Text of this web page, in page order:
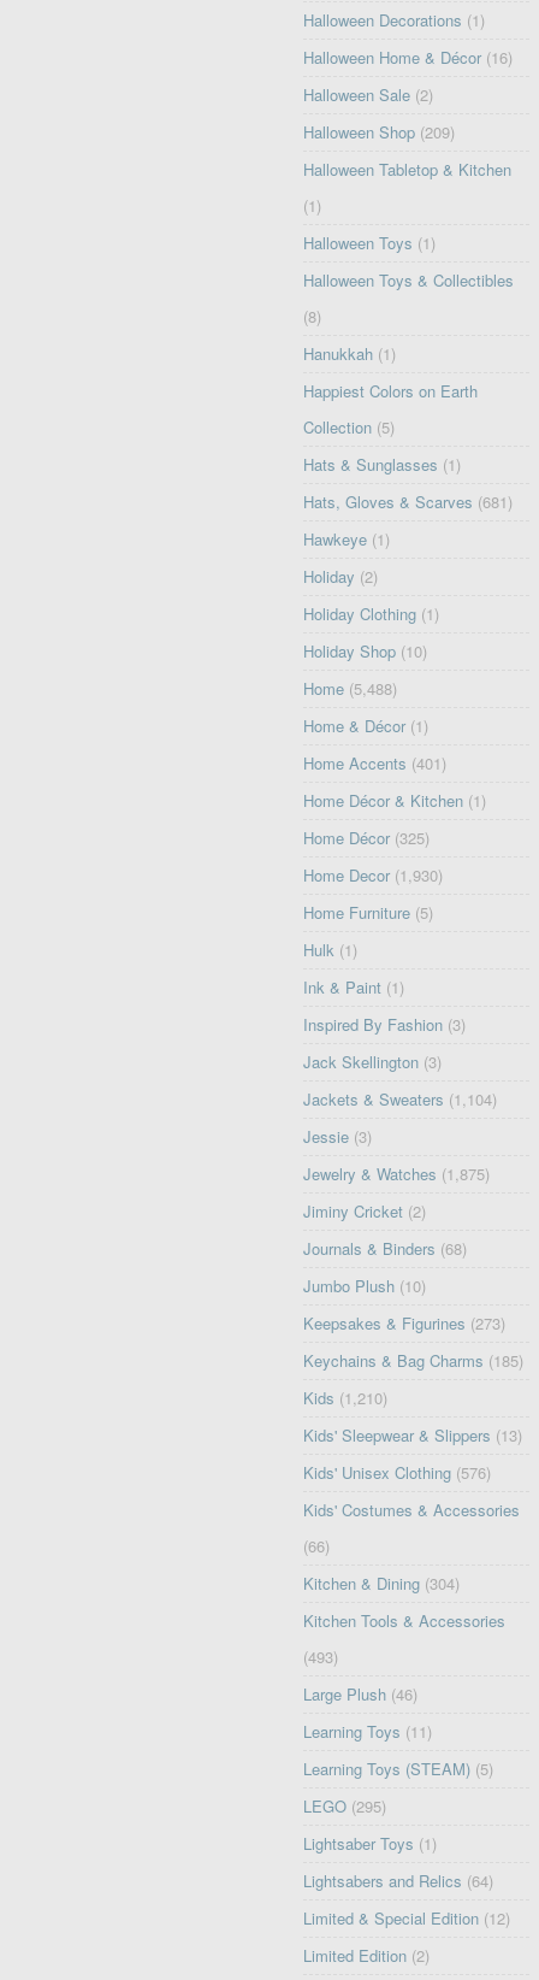
Halloween Decorations (1)
Halloween Home & Décor (16)
Halloween Sale (2)
Halloween Shop (209)
Halloween Tabletop & Kitchen
(1)
Halloween Toys (1)
Halloween Toys & Collectibles
(8)
Hanukkah (1)
Happiest Colors on Earth
Collection (5)
Hats & Sunglasses (1)
Hats, Gloves & Scarves (681)
Hawkeye (1)
Holiday (2)
Holiday Clothing (1)
Holiday Shop (10)
Home (5,488)
Home & Décor (1)
Home Accents (401)
Home Décor & Kitchen (1)
Home Décor (325)
Home Decor (1,930)
Home Furniture (5)
Hulk (1)
Ink & Paint (1)
Inspired By Fashion (3)
Jack Skellington (3)
Jackets & Sweaters (1,104)
Jessie (3)
Jewelry & Watches (1,875)
Jiminy Cricket (2)
Journals & Binders (68)
Jumbo Plush (10)
Keepsakes & Figurines (273)
Keychains & Bag Charms (185)
Kids (1,210)
Kids' Sleepwear & Slippers (13)
Kids' Unisex Clothing (576)
Kids' Costumes & Accessories
(66)
Kitchen & Dining (304)
Kitchen Tools & Accessories
(493)
Large Plush (46)
Learning Toys (11)
Learning Toys (STEAM) (5)
LEGO (295)
Lightsaber Toys (1)
Lightsabers and Relics (64)
Limited & Special Edition (12)
Limited Edition (2)